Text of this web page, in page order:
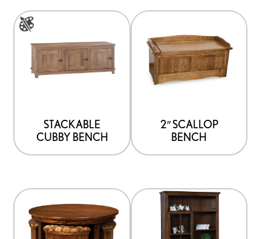
STACKABLE
CUBBY BENCH
This
product
multiple
options
may
on
product
2″ SCALLOP
BENCH